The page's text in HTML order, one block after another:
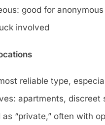
good for
involved
reliable type,
apartments, discreet
as “private,” often with